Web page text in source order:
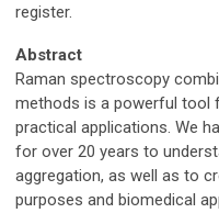
register.
Abstract
Raman spectroscopy
methods is a powerful tool
practical applications. We
for over 20 years to
aggregation, as well as to
purposes and biomedical